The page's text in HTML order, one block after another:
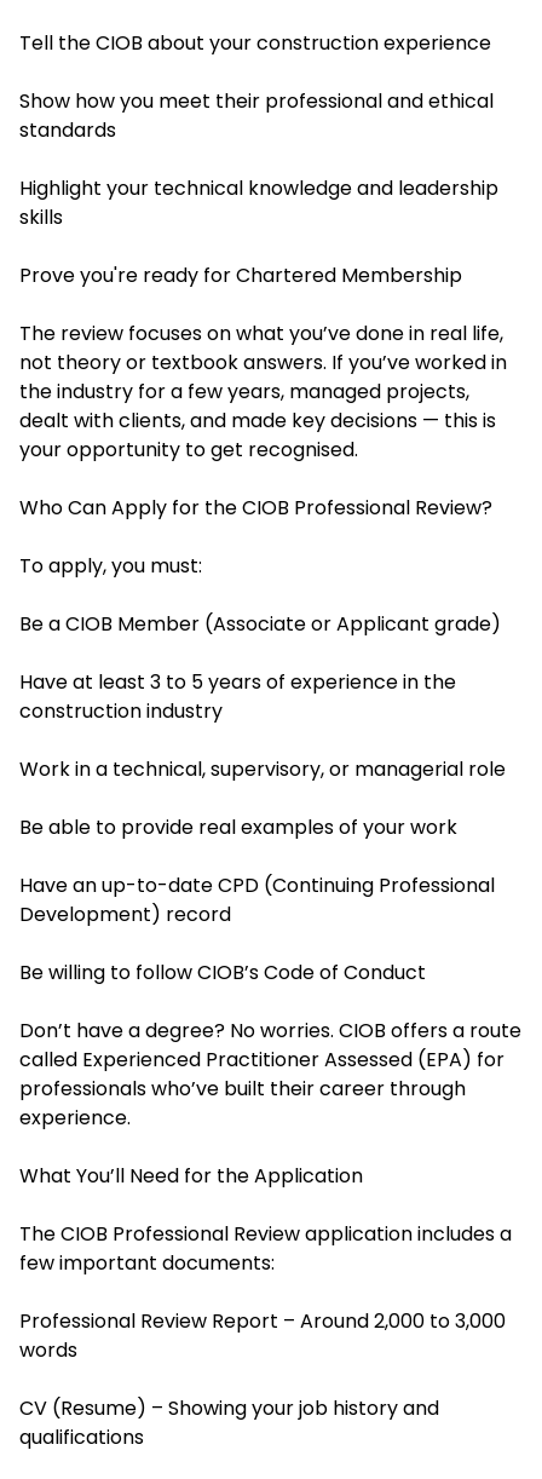
Tell the CIOB about your construction experience
Show how you meet their professional and ethical
standards
Highlight your technical knowledge and leadership
skills
Prove you're ready for Chartered Membership
The review focuses on what you’ve done in real life,
not theory or textbook answers. If you’ve worked in
the industry for a few years, managed projects,
dealt with clients, and made key decisions — this is
your opportunity to get recognised.
Who Can Apply for the CIOB Professional Review?
To apply, you must:
Be a CIOB Member (Associate or Applicant grade)
Have at least 3 to 5 years of experience in the
construction industry
Work in a technical, supervisory, or managerial role
Be able to provide real examples of your work
Have an up-to-date CPD (Continuing Professional
Development) record
Be willing to follow CIOB’s Code of Conduct
Don’t have a degree? No worries. CIOB offers a route
called Experienced Practitioner Assessed (EPA) for
professionals who’ve built their career through
experience.
What You’ll Need for the Application
The CIOB Professional Review application includes a
few important documents:
Professional Review Report – Around 2,000 to 3,000
words
CV (Resume) – Showing your job history and
qualifications